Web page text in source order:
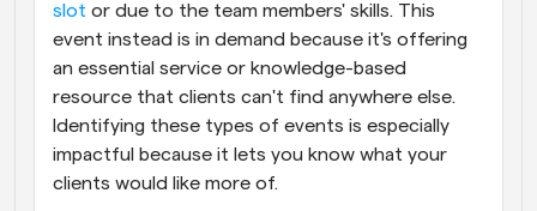
slot or due to the team members' skills. This
event instead is in demand because it's offering
an essential service or knowledge-based
resource that clients can't find anywhere else.
Identifying these types of events is especially
impactful because it lets you know what your
clients would like more of.